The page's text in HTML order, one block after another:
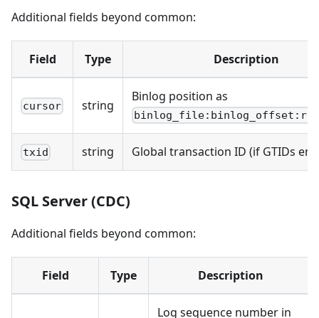
Additional fields beyond common:
Field Type Description
cursor string
Binlog position as
txid string Global transaction ID (if GTIDs
SQL Server (CDC)
Additional fields beyond common:
Field Type Description
Log sequence number in